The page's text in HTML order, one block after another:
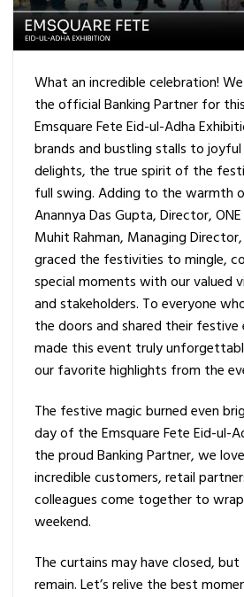
What an incredible celebration!
the official Banking Partner for
Emsquare Fete Eid-ul-Adha
brands and bustling stalls to joyful
delights, the true spirit of the
full swing. Adding to the warmth
Anannya Das Gupta, Director,
Muhit Rahman, Managing Director,
graced the festivities to mingle,
special moments with our valued
and stakeholders. To everyone
the doors and shared their
made this event truly
our favorite highlights from the
The festive magic burned even
day of the Emsquare Fete Eid-ul-
the proud Banking Partner, we
incredible customers, retail
colleagues come together to
weekend.
The curtains may have closed,
remain. Let’s relive the best